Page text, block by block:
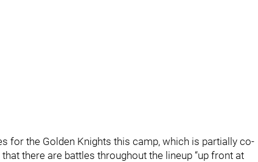
for the Golden Knights this camp, which is partially co-
there are battles throughout the lineup “up front at